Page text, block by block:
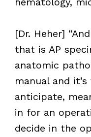
[Dr. Heher]
that is AP
anatomic
manual and
anticipate,
in for an
decide in the